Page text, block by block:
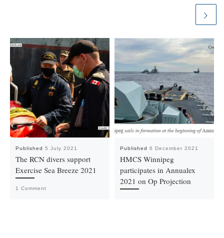
Published 5 July 2021
The RCN divers support
Exercise Sea Breeze 2021
1 Comment
Published 6 December 2021
HMCS Winnipeg
participates in Annualex
2021 on Op Projection